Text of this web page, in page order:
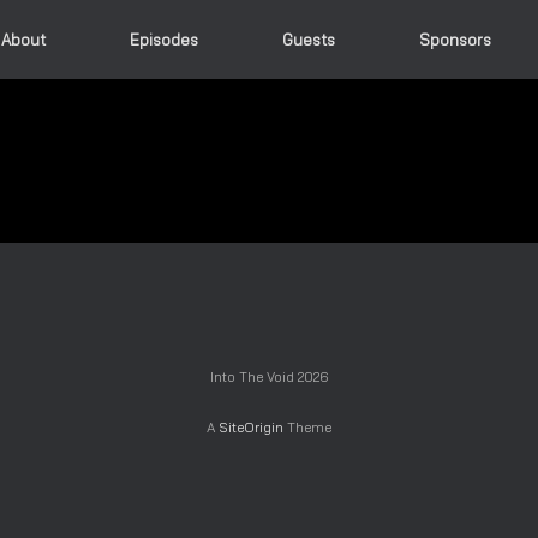
About Episodes Guests Sponsors
Into The Void 2026
A SiteOrigin Theme